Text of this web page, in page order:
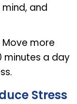
and
Move more
minutes a day
Stress